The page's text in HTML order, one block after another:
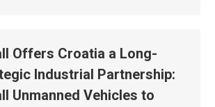
Offers Croatia a Long-
Industrial Partnership:
Unmanned Vehicles to